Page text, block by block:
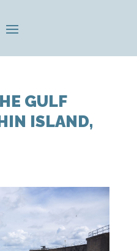
GULF
ISLAND,